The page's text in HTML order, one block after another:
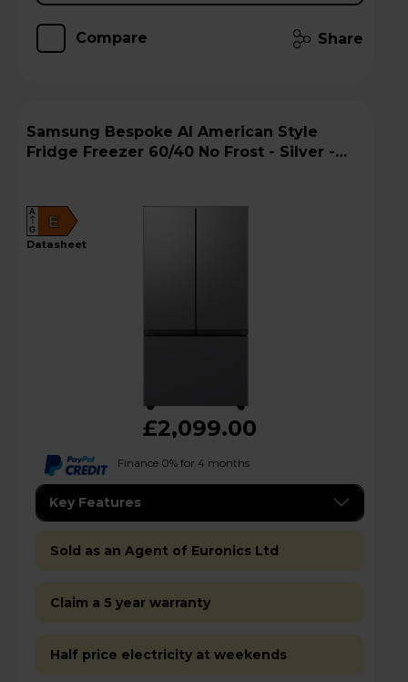
Compare Share
Samsung Bespoke AI American Style
Fridge Freezer 60/40 No Frost - Silver -
E
A
G
datasheet
£2,099.00
Finance 0% for 4 months
Key Features
Sold as an Agent of Euronics Ltd
Claim a 5 year warranty
Half price electricity at weekends